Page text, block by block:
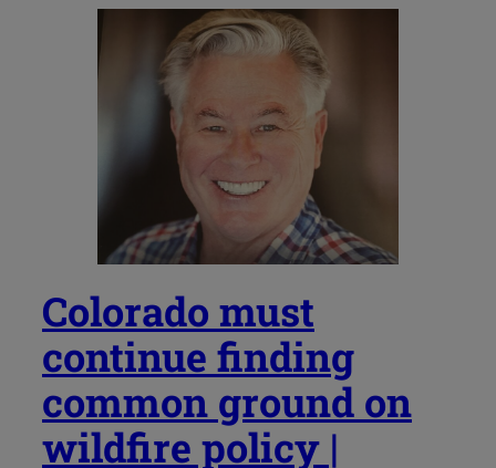
Colorado must
continue finding
common ground on
wildfire policy |